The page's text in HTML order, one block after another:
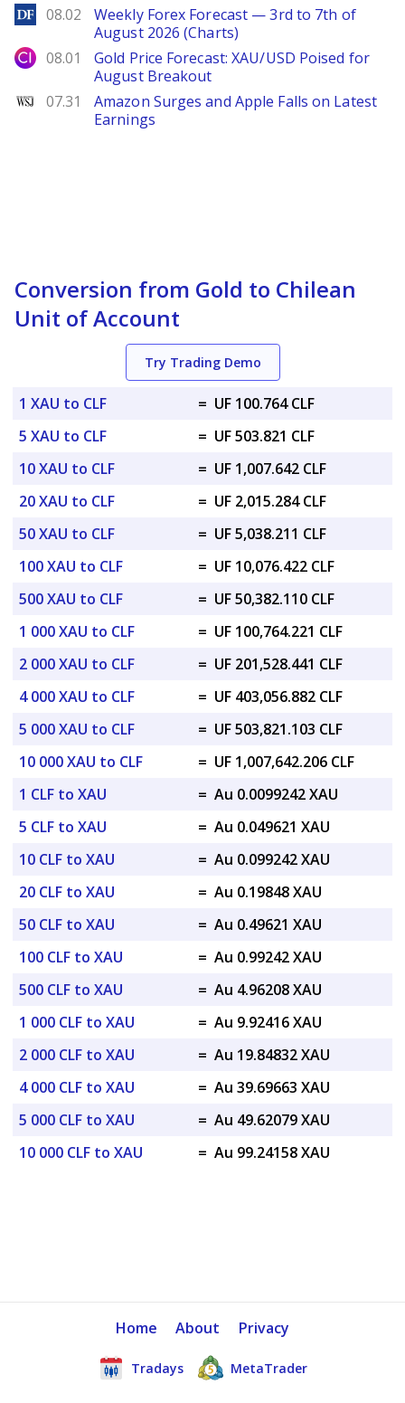
DailyForex
08.02
Weekly Forex Forecast — 3rd to 7th of
August 2026 (Charts)
City Index
08.01
Gold Price Forecast: XAU/USD Poised for
August Breakout
WSJ
07.31
Amazon Surges and Apple Falls on Latest
Earnings
Conversion from Gold to Chilean
Unit of Account
Try Trading Demo
1 XAU to CLF = UF 100.764 CLF
5 XAU to CLF
= UF 503.821 CLF
10 XAU to CLF
= UF 1,007.642 CLF
20 XAU to CLF
= UF 2,015.284 CLF
50 XAU to CLF
= UF 5,038.211 CLF
100 XAU to CLF
= UF 10,076.422 CLF
500 XAU to CLF
= UF 50,382.110 CLF
1 000 XAU to CLF
= UF 100,764.221 CLF
2 000 XAU to CLF
= UF 201,528.441 CLF
4 000 XAU to CLF
= UF 403,056.882 CLF
5 000 XAU to CLF
= UF 503,821.103 CLF
10 000 XAU to CLF
= UF 1,007,642.206 CLF
1 CLF to XAU
= Au 0.0099242 XAU
5 CLF to XAU
= Au 0.049621 XAU
10 CLF to XAU
= Au 0.099242 XAU
20 CLF to XAU
= Au 0.19848 XAU
50 CLF to XAU
= Au 0.49621 XAU
100 CLF to XAU
= Au 0.99242 XAU
500 CLF to XAU
= Au 4.96208 XAU
1 000 CLF to XAU
= Au 9.92416 XAU
2 000 CLF to XAU
= Au 19.84832 XAU
4 000 CLF to XAU
= Au 39.69663 XAU
5 000 CLF to XAU
= Au 49.62079 XAU
10 000 CLF to XAU
= Au 99.24158 XAU
Home About Privacy
Tradays MetaTrader